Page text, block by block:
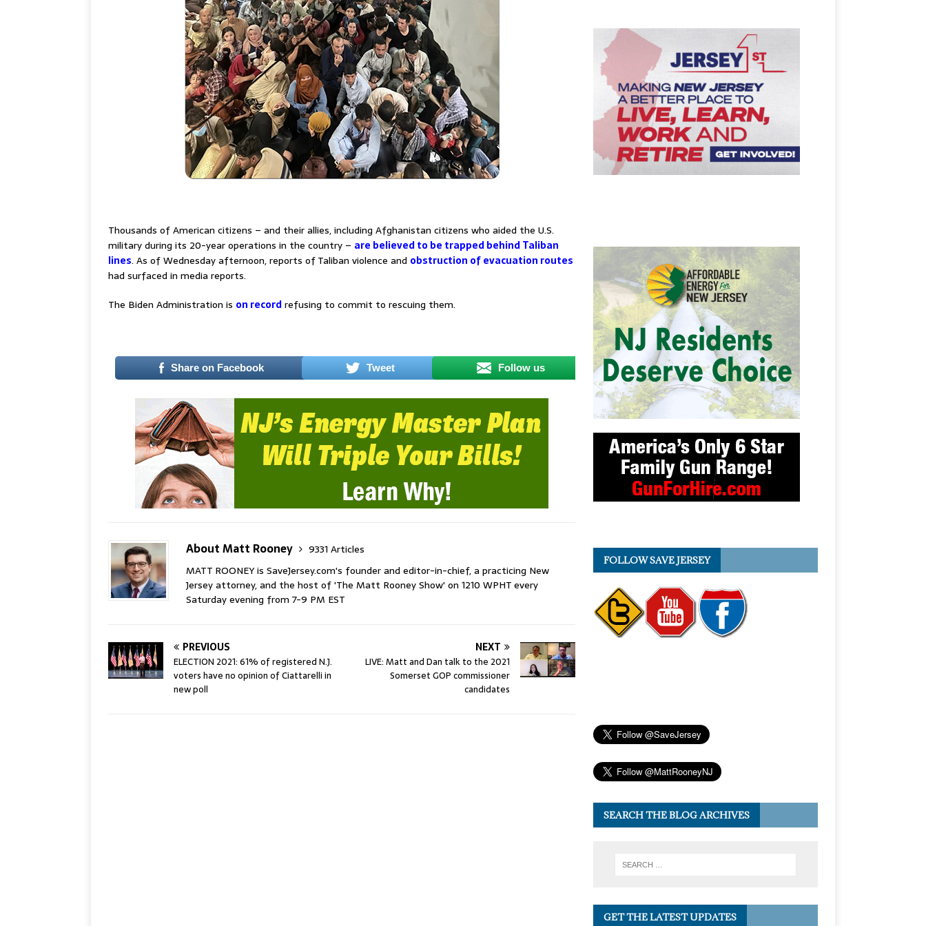
Thousands of American citizens – and their allies, including Afghanistan citizens who aided the U.S.
military during its 20-year operations in the country – are believed to be trapped behind Taliban
lines. As of Wednesday afternoon, reports of Taliban violence and obstruction of evacuation routes
had surfaced in media reports.
The Biden Administration is on recordrefusing to commit to rescuing them.
Share on Facebook Tweet Follow us
About Matt Rooney
9331 Articles
MATT ROONEY is SaveJersey.com's founder and editor-in-chief, a practicing New
Jersey attorney, and the host of 'The Matt Rooney Show' on 1210 WPHT every
Saturday evening from 7-9 PM EST
PREVIOUS
ELECTION 2021: 61% of registered N.J.
voters have no opinion of Ciattarelli in
new poll
NEXT
LIVE: Matt and Dan talk to the 2021
Somerset GOP commissioner
candidates
FOLLOW SAVE JERSEY
SEARCH THE BLOG ARCHIVES
GET THE LATEST UPDATES